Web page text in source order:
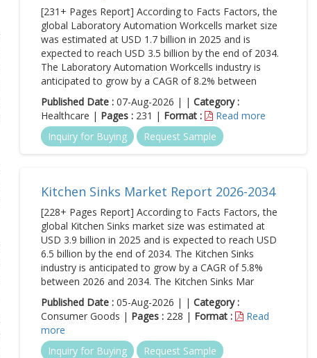
[231+ Pages Report] According to Facts Factors, the
global Laboratory Automation Workcells market size
was estimated at USD 1.7 billion in 2025 and is
expected to reach USD 3.5 billion by the end of 2034.
The Laboratory Automation Workcells industry is
anticipated to grow by a CAGR of 8.2% between
Published Date : 07-Aug-2026 | | Category :
Healthcare | Pages : 231 | Format :
Read more
Inquiry for Buying
Request Sample
Kitchen Sinks Market Report 2026-2034
[228+ Pages Report] According to Facts Factors, the
global Kitchen Sinks market size was estimated at
USD 3.9 billion in 2025 and is expected to reach USD
6.5 billion by the end of 2034. The Kitchen Sinks
industry is anticipated to grow by a CAGR of 5.8%
between 2026 and 2034. The Kitchen Sinks Mar
Published Date : 05-Aug-2026 | | Category :
Consumer Goods | Pages : 228 | Format :
Read
more
Inquiry for Buying
Request Sample